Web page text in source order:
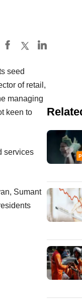
seed
of retail,
managing
keen to
services
Sumant